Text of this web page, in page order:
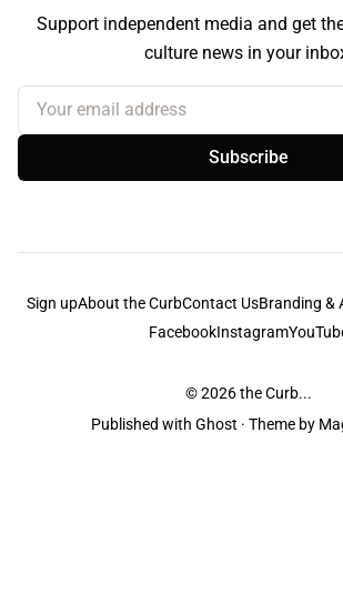
Support independent media and get
culture news in your
Your email address
Subscribe
Sign upAbout the CurbContact UsBranding &
FacebookInstagram
© 2026the Curb...
Published with Ghost · Theme by